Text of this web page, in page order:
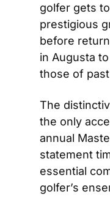
golfer gets
prestigious
before
in Augusta
those of
The
the only
annual
statement
essential
golfer’s